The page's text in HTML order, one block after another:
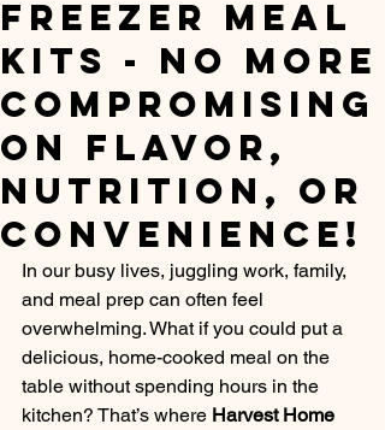
Freezer Meal
Kits - No More
Compromising
on Flavor,
Nutrition, or
Convenience!
In our busy lives, juggling work, family,
and meal prep can often feel
overwhelming. What if you could put a
delicious, home-cooked meal on the
table without spending hours in the
kitchen? That’s where Harvest Home